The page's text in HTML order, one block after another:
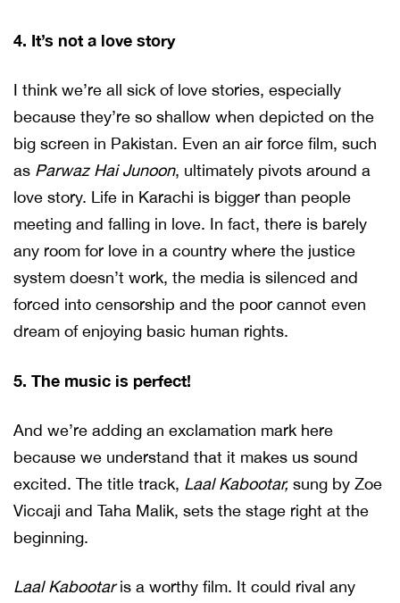
4. It’s not a love story
I think we’re all sick of love stories, especially
because they’re so shallow when depicted on the
big screen in Pakistan. Even an air force film, such
as Parwaz Hai Junoon, ultimately pivots around a
love story. Life in Karachi is bigger than people
meeting and falling in love. In fact, there is barely
any room for love in a country where the justice
system doesn’t work, the media is silenced and
forced into censorship and the poor cannot even
dream of enjoying basic human rights.
5. The music is perfect!
And we’re adding an exclamation mark here
because we understand that it makes us sound
excited. The title track, Laal Kabootar, sung by Zoe
Viccaji and Taha Malik, sets the stage right at the
beginning.
Laal Kabootaris a worthy film. It could rival any